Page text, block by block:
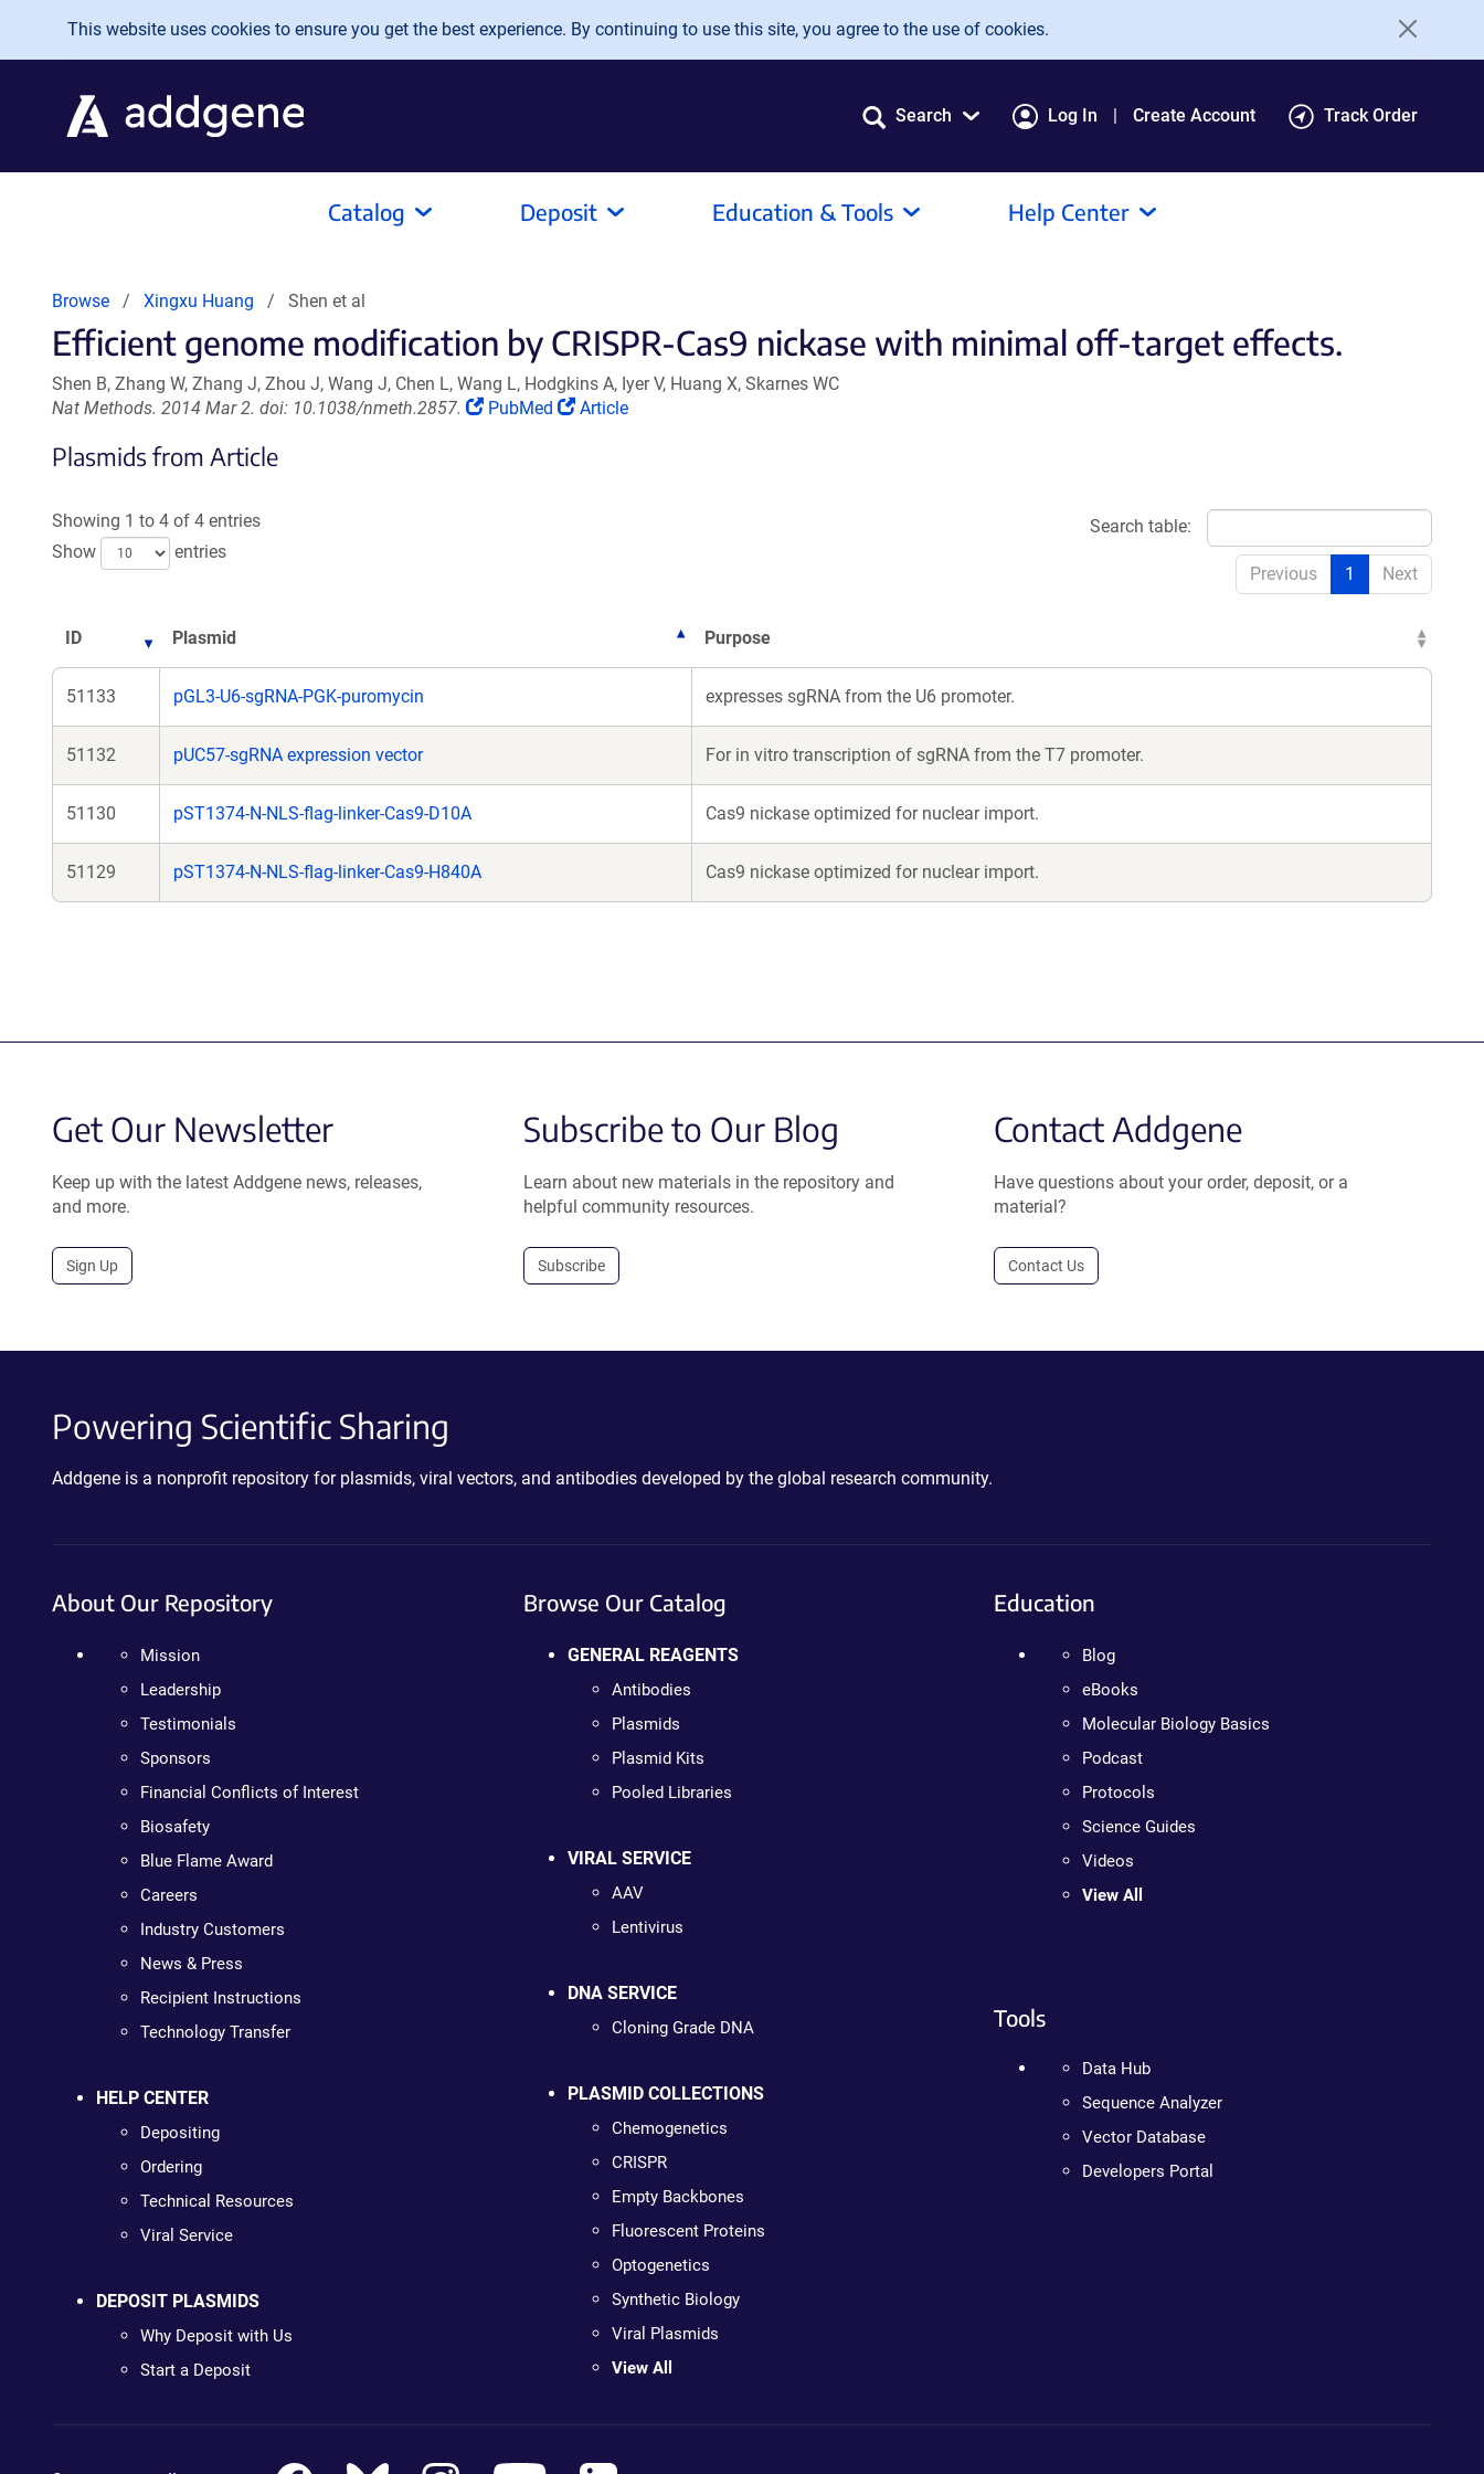
Skip to main content
This website uses cookies to ensure you get the best experience. By continuing to use this site, you agree to the use of cookies.
Search Log In Create Account Track Order
Catalog Deposit Education & Tools Help Center
Browse Xingxu Huang Shen et al
Efficient genome modification by CRISPR-Cas9 nickase with minimal off-target effects.
Shen B, Zhang W, Zhang J, Zhou J, Wang J, Chen L, Wang L, Hodgkins A, Iyer V, Huang X, Skarnes WC
Nat Methods. 2014 Mar 2. doi: 10.1038/nmeth.2857.
(Link
PubMed
(Link
Article
Plasmids from Article
Showing 1 to 4 of 4 entries
Show
entries
Search table:
Previous 1 Next
ID Plasmid Purpose
51133 pGL3-U6-sgRNA-PGK-puromycin expresses sgRNA from the U6 promoter.
51132 pUC57-sgRNA expression vector For in vitro transcription of sgRNA from the T7 promoter.
51130 pST1374-N-NLS-flag-linker-Cas9-D10A Cas9 nickase optimized for nuclear import.
51129 pST1374-N-NLS-flag-linker-Cas9-H840A Cas9 nickase optimized for nuclear import.
Get Our Newsletter
Keep up with the latest Addgene news, releases,
and more.
Sign Up
Subscribe to Our Blog
Learn about new materials in the repository and
helpful community resources.
Subscribe
Contact Addgene
Have questions about your order, deposit, or a
material?
Contact Us
Powering Scientific Sharing
Addgene is a nonprofit repository for plasmids, viral vectors, and antibodies developed by the global research community.
About Our Repository
Mission
Leadership
Testimonials
Sponsors
Financial Conflicts of Interest
Biosafety
Blue Flame Award
Careers
Industry Customers
News & Press
Recipient Instructions
Technology Transfer
HELP CENTER
Depositing
Ordering
Technical Resources
Viral Service
DEPOSIT PLASMIDS
Why Deposit with Us
Start a Deposit
Browse Our Catalog
GENERAL REAGENTS
Antibodies
Plasmids
Plasmid Kits
Pooled Libraries
VIRAL SERVICE
AAV
Lentivirus
DNA SERVICE
Cloning Grade DNA
PLASMID COLLECTIONS
Chemogenetics
CRISPR
Empty Backbones
Fluorescent Proteins
Optogenetics
Synthetic Biology
Viral Plasmids
View All
Education
Blog
eBooks
Molecular Biology Basics
Podcast
Protocols
Science Guides
Videos
View All
Tools
Data Hub
Sequence Analyzer
Vector Database
Developers Portal